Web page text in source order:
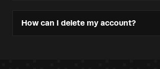
How can I delete my account?